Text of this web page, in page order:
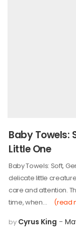
Baby Towels:
Little One
Baby Towels: Soft,
delicate little
care and attention.
time, when…
(read
by Cyrus King